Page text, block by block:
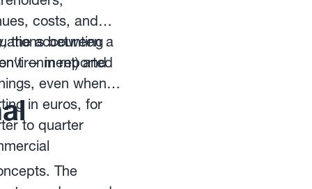
costs, and
the accounting
— in reported
between a
and
even when
in euros, for
to quarter
The